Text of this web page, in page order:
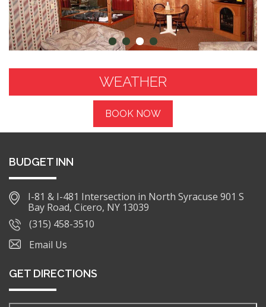
WEATHER
BOOK NOW
BUDGET INN
I-81 & I-481 Intersection in North Syracuse 901 S
Bay Road, Cicero, NY 13039
(315) 458-3510
Email Us
GET DIRECTIONS